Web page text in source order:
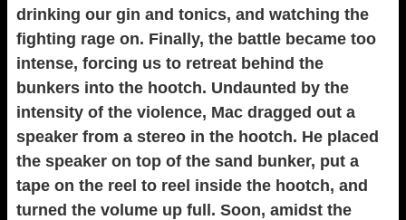
drinking our gin and tonics, and watching the
fighting rage on. Finally, the battle became too
intense, forcing us to retreat behind the
bunkers into the hootch. Undaunted by the
intensity of the violence, Mac dragged out a
speaker from a stereo in the hootch. He placed
the speaker on top of the sand bunker, put a
tape on the reel to reel inside the hootch, and
turned the volume up full. Soon, amidst the